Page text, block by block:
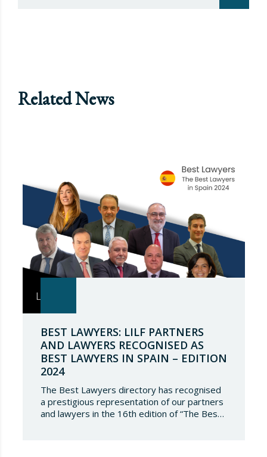
Related News
BEST LAWYERS: LILF PARTNERS
AND LAWYERS RECOGNISED AS
BEST LAWYERS IN SPAIN – EDITION
2024
The Best Lawyers directory has recognised
a prestigious representation of our partners
and lawyers in the 16th edition of “The Best